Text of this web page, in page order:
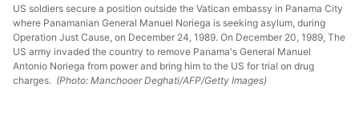
US soldiers secure a position outside the Vatican embassy in Panama City
where Panamanian General Manuel Noriega is seeking asylum, during
Operation Just Cause, on December 24, 1989. On December 20, 1989, The
US army invaded the country to remove Panama's General Manuel
Antonio Noriega from power and bring him to the US for trial on drug
charges. (Photo: Manchooer Deghati/AFP/Getty Images)